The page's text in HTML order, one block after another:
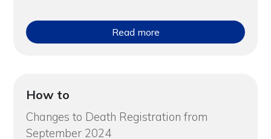
Read more
How to
Changes to Death Registration from
September 2024